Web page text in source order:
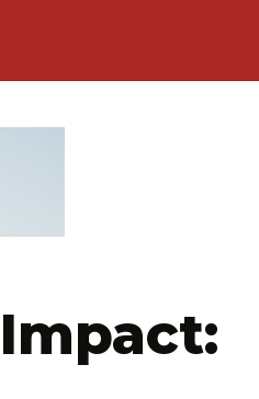
Impact: